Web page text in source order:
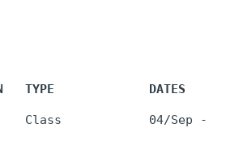
TYPE             DATES
Class            04/Sep -